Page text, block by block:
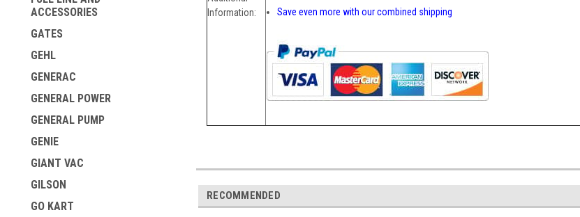
ACCESSORIES
GATES
GEHL
GENERAC
GENERAL POWER
GENERAL PUMP
GENIE
GIANT VAC
GILSON
GO KART
Information:
Save even more with our combined shipping
RECOMMENDED